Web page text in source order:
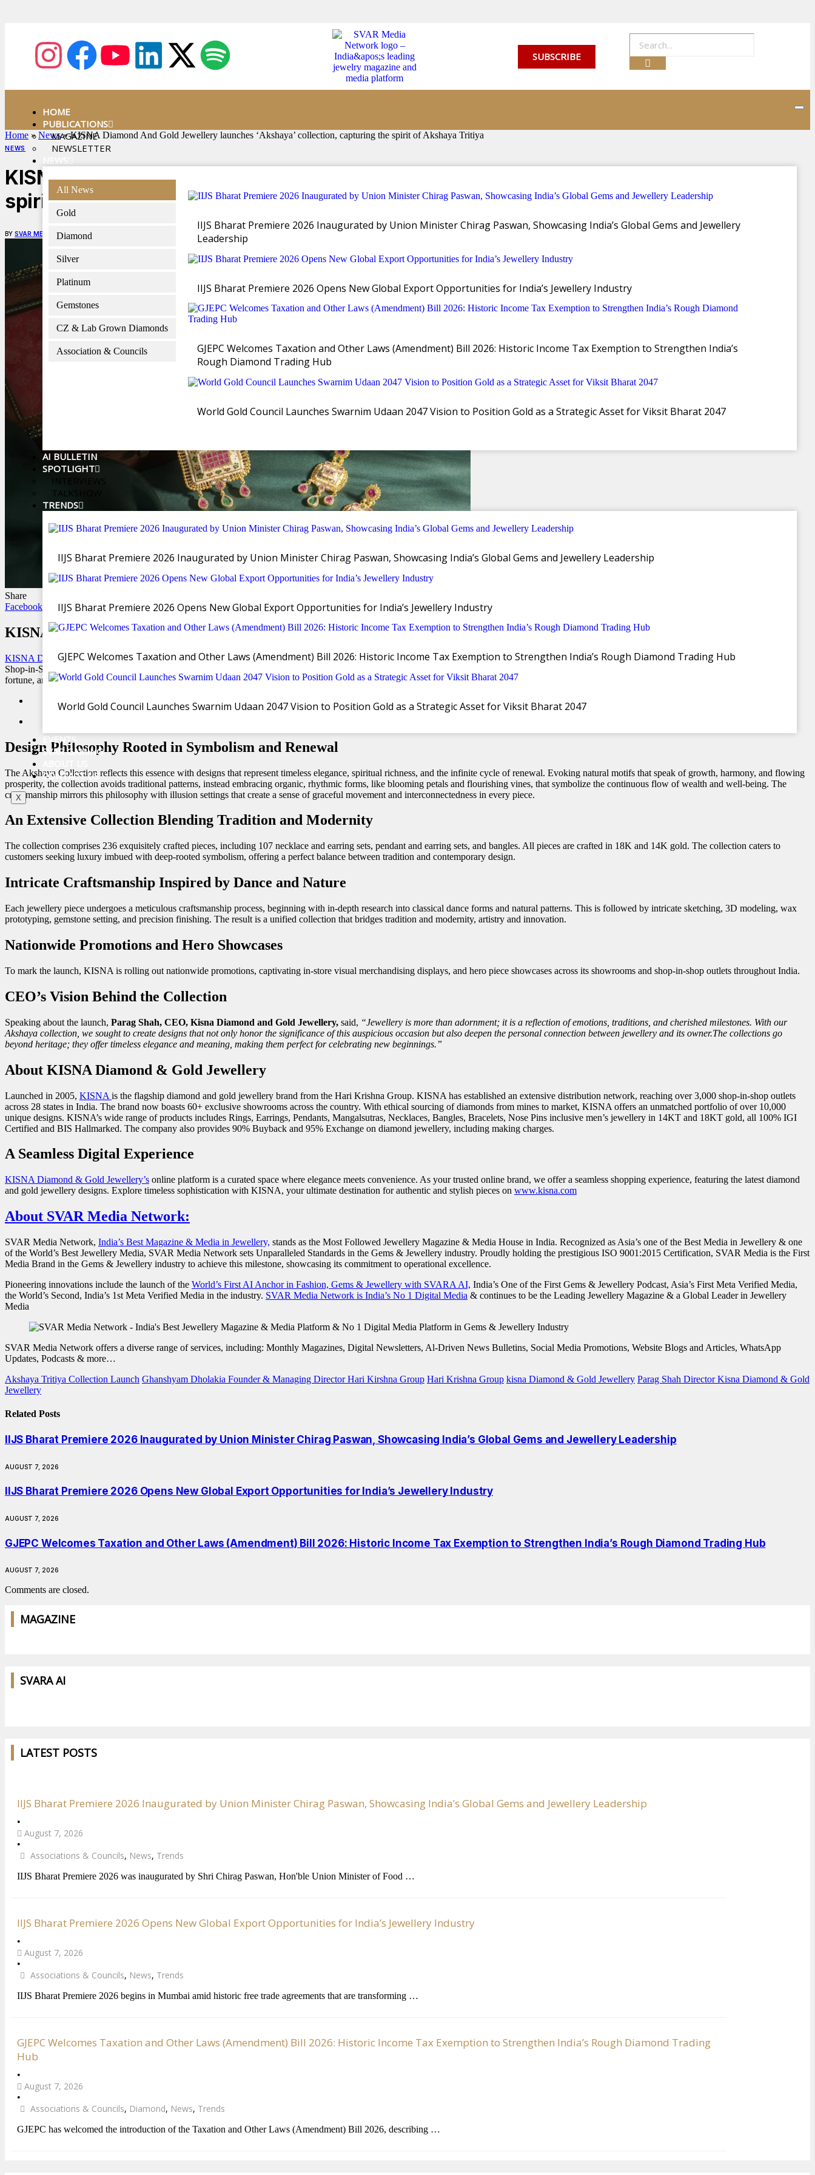
SUBSCRIBE
HOME
PUBLICATIONS
MAGAZINE
NEWSLETTER
NEWS
All News
Gold
Diamond
Silver
Platinum
Gemstones
CZ & Lab Grown Diamonds
Association & Councils
IIJS Bharat Premiere 2026 Inaugurated by Union Minister Chirag Paswan, Showcasing India’s Global Gems and Jewellery
Leadership
IIJS Bharat Premiere 2026 Opens New Global Export Opportunities for India’s Jewellery Industry
GJEPC Welcomes Taxation and Other Laws (Amendment) Bill 2026: Historic Income Tax Exemption to Strengthen India’s
Rough Diamond Trading Hub
World Gold Council Launches Swarnim Udaan 2047 Vision to Position Gold as a Strategic Asset for Viksit Bharat 2047
AI BULLETIN
SPOTLIGHT
INTERVIEWS
TALKSHOW
TRENDS
IIJS Bharat Premiere 2026 Inaugurated by Union Minister Chirag Paswan, Showcasing India’s Global Gems and Jewellery Leadership
IIJS Bharat Premiere 2026 Opens New Global Export Opportunities for India’s Jewellery Industry
GJEPC Welcomes Taxation and Other Laws (Amendment) Bill 2026: Historic Income Tax Exemption to Strengthen India’s Rough Diamond Trading Hub
World Gold Council Launches Swarnim Udaan 2047 Vision to Position Gold as a Strategic Asset for Viksit Bharat 2047
EVENTS
SVAR GAMING
CONTACT US
X
Home »News»KISNA Diamond And Gold Jewellery launches ‘Akshaya’ collection, capturing the spirit of Akshaya Tritiya
NEWS
KISNA Diamond And Gold Jewellery launches ‘Akshaya’ collection, capturing the
spirit of Akshaya Tritiya
BY SVAR MEDIA NETWORKAPRIL 22, 2025
Share
Facebook
Twitter WhatsApp Email Copy Link
KISNA Diamond And Gold Jewellery launches ‘Akshaya’ collection, capturing the spirit of Akshaya Tritiya
KISNA Diamond and Gold Jewellery,one of India’s leading jewellery brands, is celebrating the auspicious occasion of Akshaya Tritiya with the launch of its exquisite ‘Akshaya’ Collection, available across
Shop-in-Shop and Franchise stores. This thoughtfully curated collection draws inspiration from the eternal promise of abundance and continuity that Akshaya Tritiya embodies, symbolizing prosperity, good
fortune, and new beginnings
Design Philosophy Rooted in Symbolism and Renewal
The Akshaya Collection reflects this essence with designs that represent timeless elegance, spiritual richness, and the infinite cycle of renewal. Evoking natural motifs that speak of growth, harmony, and flowing
prosperity, the collection avoids traditional patterns, instead embracing organic, rhythmic forms, like blooming petals and flourishing vines, that symbolize the continuous flow of wealth and well-being. The
craftsmanship mirrors this philosophy with illusion settings that create a sense of graceful movement and interconnectedness in every piece.
An Extensive Collection Blending Tradition and Modernity
The collection comprises 236 exquisitely crafted pieces, including 107 necklace and earring sets, pendant and earring sets, and bangles. All pieces are crafted in 18K and 14K gold. The collection caters to
customers seeking luxury imbued with deep-rooted symbolism, offering a perfect balance between tradition and contemporary design.
Intricate Craftsmanship Inspired by Dance and Nature
Each jewellery piece undergoes a meticulous craftsmanship process, beginning with in-depth research into classical dance forms and natural patterns. This is followed by intricate sketching, 3D modeling, wax
prototyping, gemstone setting, and precision finishing. The result is a unified collection that bridges tradition and modernity, artistry and innovation.
Nationwide Promotions and Hero Showcases
To mark the launch, KISNA is rolling out nationwide promotions, captivating in-store visual merchandising displays, and hero piece showcases across its showrooms and shop-in-shop outlets throughout India.
CEO’s Vision Behind the Collection
Speaking about the launch, Parag Shah, CEO, Kisna Diamond and Gold Jewellery, said, “Jewellery is more than adornment; it is a reflection of emotions, traditions, and cherished milestones. With our
Akshaya collection, we sought to create designs that not only honor the significance of this auspicious occasion but also deepen the personal connection between jewellery and its owner.The collections go
beyond heritage; they offer timeless elegance and meaning, making them perfect for celebrating new beginnings.”
About KISNA Diamond & Gold Jewellery
Launched in 2005, KISNA is the flagship diamond and gold jewellery brand from the Hari Krishna Group. KISNA has established an extensive distribution network, reaching over 3,000 shop-in-shop outlets
across 28 states in India. The brand now boasts 60+ exclusive showrooms across the country. With ethical sourcing of diamonds from mines to market, KISNA offers an unmatched portfolio of over 10,000
unique designs. KISNA’s wide range of products includes Rings, Earrings, Pendants, Mangalsutras, Necklaces, Bangles, Bracelets, Nose Pins inclusive men’s jewellery in 14KT and 18KT gold, all 100% IGI
Certified and BIS Hallmarked. The company also provides 90% Buyback and 95% Exchange on diamond jewellery, including making charges.
A Seamless Digital Experience
KISNA Diamond & Gold Jewellery’s online platform is a curated space where elegance meets convenience. As your trusted online brand, we offer a seamless shopping experience, featuring the latest diamond
and gold jewellery designs. Explore timeless sophistication with KISNA, your ultimate destination for authentic and stylish pieces on www.kisna.com
About SVAR Media Network:
SVAR Media Network, India’s Best Magazine & Media in Jewellery, stands as the Most Followed Jewellery Magazine & Media House in India. Recognized as Asia’s one of the Best Media in Jewellery & one
of the World’s Best Jewellery Media, SVAR Media Network sets Unparalleled Standards in the Gems & Jewellery industry. Proudly holding the prestigious ISO 9001:2015 Certification, SVAR Media is the First
Media Brand in the Gems & Jewellery industry to achieve this milestone, showcasing its commitment to operational excellence.
Pioneering innovations include the launch of the World’s First AI Anchor in Fashion, Gems & Jewellery with SVARA AI, India’s One of the First Gems & Jewellery Podcast, Asia’s First Meta Verified Media,
the World’s Second, India’s 1st Meta Verified Media in the industry. SVAR Media Network is India’s No 1 Digital Media & continues to be the Leading Jewellery Magazine & a Global Leader in Jewellery
Media
SVAR Media Network offers a diverse range of services, including: Monthly Magazines, Digital Newsletters, Al-Driven News Bulletins, Social Media Promotions, Website Blogs and Articles, WhatsApp
Updates, Podcasts & more…
Akshaya Tritiya Collection Launch Ghanshyam Dholakia Founder & Managing Director Hari Kirshna Group Hari Krishna Group kisna Diamond & Gold Jewellery Parag Shah Director Kisna Diamond & Gold
Jewellery
Related Posts
IIJS Bharat Premiere 2026 Inaugurated by Union Minister Chirag Paswan, Showcasing India’s Global Gems and Jewellery Leadership
AUGUST 7, 2026
IIJS Bharat Premiere 2026 Opens New Global Export Opportunities for India’s Jewellery Industry
AUGUST 7, 2026
GJEPC Welcomes Taxation and Other Laws (Amendment) Bill 2026: Historic Income Tax Exemption to Strengthen India’s Rough Diamond Trading Hub
AUGUST 7, 2026
Comments are closed.
MAGAZINE
SVARA AI
LATEST POSTS
IIJS Bharat Premiere 2026 Inaugurated by Union Minister Chirag Paswan, Showcasing India’s Global Gems and Jewellery Leadership
•
August 7, 2026
•
Associations & Councils, News, Trends
IIJS Bharat Premiere 2026 was inaugurated by Shri Chirag Paswan, Hon'ble Union Minister of Food …
IIJS Bharat Premiere 2026 Opens New Global Export Opportunities for India’s Jewellery Industry
•
August 7, 2026
•
Associations & Councils, News, Trends
IIJS Bharat Premiere 2026 begins in Mumbai amid historic free trade agreements that are transforming …
GJEPC Welcomes Taxation and Other Laws (Amendment) Bill 2026: Historic Income Tax Exemption to Strengthen India’s Rough Diamond Trading
Hub
•
August 7, 2026
•
Associations & Councils, Diamond, News, Trends
GJEPC has welcomed the introduction of the Taxation and Other Laws (Amendment) Bill 2026, describing …